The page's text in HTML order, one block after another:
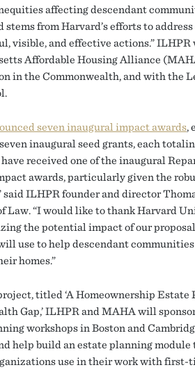
affecting descendant
stems from Harvard’s efforts to
visible, and effective actions.”
Affordable Housing Alliance
in the Commonwealth, and with the
seven inaugural impact awards,
inaugural seed grants, each
received one of the inaugural
awards, particularly given the
said ILHPR founder and director
Law. “I would like to thank Harvard
the potential impact of our
use to help descendant
homes.”
titled ‘A Homeownership Estate
Gap,’ ILHPR and MAHA will
workshops in Boston and
help build an estate planning
use in their work with first-